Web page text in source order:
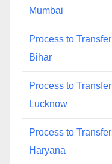
Mumbai
Process to
Bihar
Process to
Lucknow
Process to
Haryana